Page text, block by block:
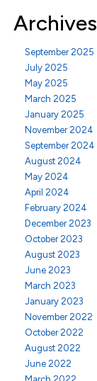
Archives
September 2025
July 2025
May 2025
March 2025
January 2025
November 2024
September 2024
August 2024
May 2024
April 2024
February 2024
December 2023
October 2023
August 2023
June 2023
March 2023
January 2023
November 2022
October 2022
August 2022
June 2022